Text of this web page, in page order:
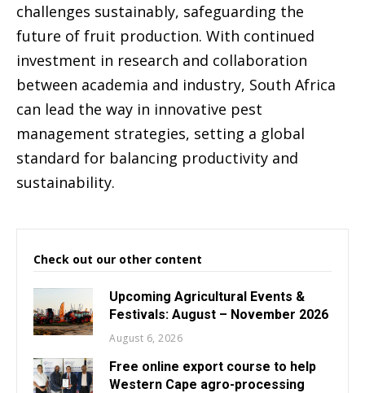
challenges sustainably, safeguarding the
future of fruit production. With continued
investment in research and collaboration
between academia and industry, South Africa
can lead the way in innovative pest
management strategies, setting a global
standard for balancing productivity and
sustainability.
Check out our other content
Upcoming Agricultural Events &
Festivals: August – November 2026
August 6, 2026
Free online export course to help
Western Cape agro-processing